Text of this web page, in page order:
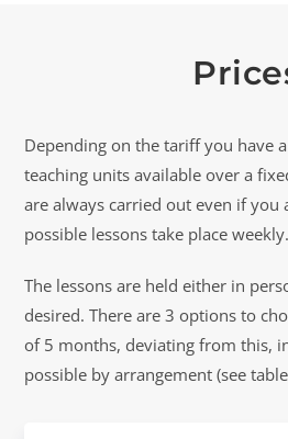
Depending on the tariff you have
teaching units available over a
are always carried out even if you
possible lessons take place weekly.
The lessons are held either in
desired. There are 3 options to
of 5 months, deviating from this,
possible by arrangement (see